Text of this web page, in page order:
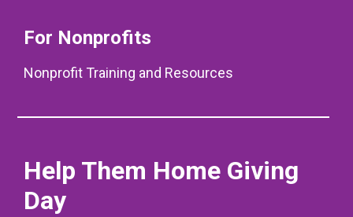
For Nonprofits
Nonprofit Training and Resources
Help Them Home Giving
Day